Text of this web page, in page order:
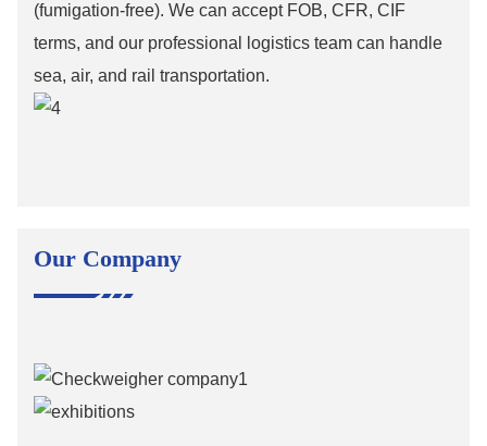
(fumigation-free). We can accept FOB, CFR, CIF
terms, and our professional logistics team can handle
sea, air, and rail transportation.
Our Company